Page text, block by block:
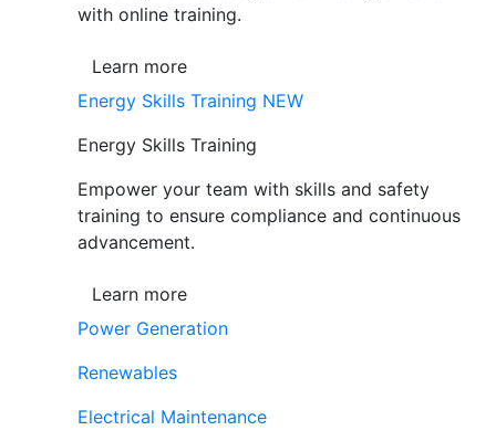
with online training.
Learn more
Energy Skills Training NEW
Energy Skills Training
Empower your team with skills and safety
training to ensure compliance and continuous
advancement.
Learn more
Power Generation
Renewables
Electrical Maintenance